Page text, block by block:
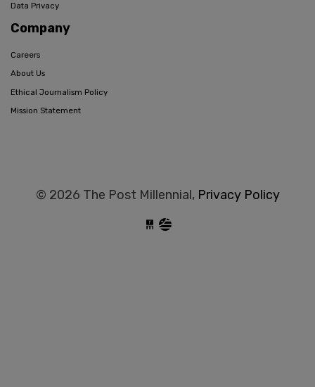
Data Privacy
Company
Careers
About Us
Ethical Journalism Policy
Mission Statement
© 2026 The Post Millennial, Privacy Policy